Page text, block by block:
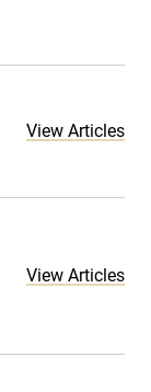
View Articles
View Articles